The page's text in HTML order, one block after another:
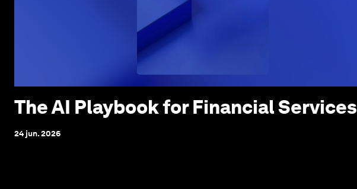
The AI Playbook for Financial Services
24 jun. 2026